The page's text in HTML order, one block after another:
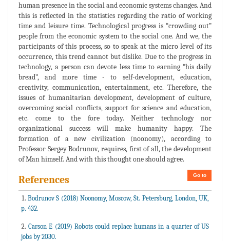
human presence in the social and economic systems changes. And
this is reflected in the statistics regarding the ratio of working
time and leisure time. Technological progress is “crowding out”
people from the economic system to the social one. And we, the
participants of this process, so to speak at the micro level of its
occurrence, this trend cannot but dislike. Due to the progress in
technology, a person can devote less time to earning “his daily
bread”, and more time - to self-development, education,
creativity, communication, entertainment, etc. Therefore, the
issues of humanitarian development, development of culture,
overcoming social conflicts, support for science and education,
etc. come to the fore today. Neither technology nor
organizational success will make humanity happy. The
formation of a new civilization (noonomy), according to
Professor Sergey Bodrunov, requires, first of all, the development
of Man himself. And with this thought one should agree.
Go to
References
Bodrunov S (2018) Noonomy, Moscow, St. Petersburg, London, UK,
p. 432.
Carson E (2019) Robots could replace humans in a quarter of US
jobs by 2030.